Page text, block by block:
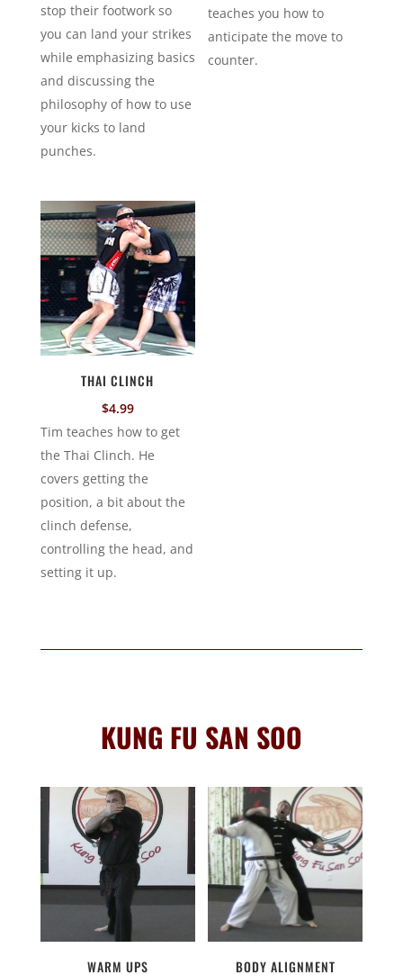
stop their footwork so
you can land your strikes
while emphasizing basics
and discussing the
philosophy of how to use
your kicks to land
punches.
teaches you how to
anticipate the move to
counter.
THAI CLINCH
$4.99
Tim teaches how to get
the Thai Clinch. He
covers getting the
position, a bit about the
clinch defense,
controlling the head, and
setting it up.
KUNG FU SAN SOO
WARM UPS BODY ALIGNMENT